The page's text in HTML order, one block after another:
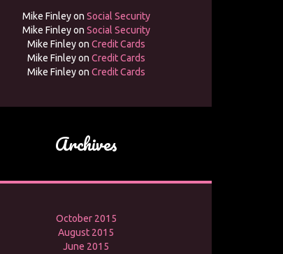
Mike Finleyon Social Security
Mike Finleyon Social Security
Mike Finleyon Credit Cards
Mike Finleyon Credit Cards
Mike Finleyon Credit Cards
Archives
October 2015
August 2015
June 2015